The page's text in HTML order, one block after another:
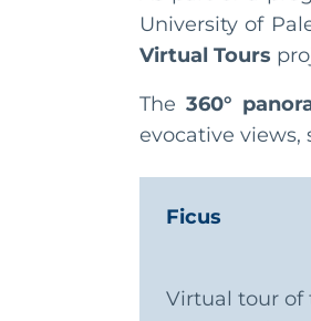
University of
Virtual Tours
The 360°
evocative views,
Ficus
Virtual tour of